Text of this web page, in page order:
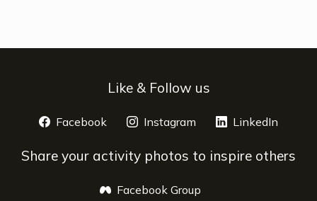
Like & Follow us
Facebook opens a new window
Instagram opens a new window
LinkedIn
Share your activity photos to inspire others
Facebook Group